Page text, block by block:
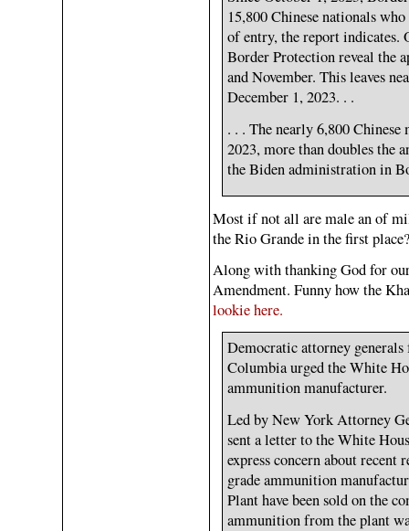
15,800 Chinese nationals
of entry, the report indicates.
Border Protection reveal the
and November. This leaves
December 1, 2023. . .
. . . The nearly 6,800 Chinese
2023, more than doubles the
the Biden administration in
Most if not all are male an of
the Rio Grande in the first place?
Along with thanking God for
Amendment. Funny how the
lookie here.
Democratic attorney
Columbia urged the White
ammunition manufacturer.
Led by New York Attorney
sent a letter to the White
express concern about
grade ammunition
Plant have been sold on the
ammunition from the plant